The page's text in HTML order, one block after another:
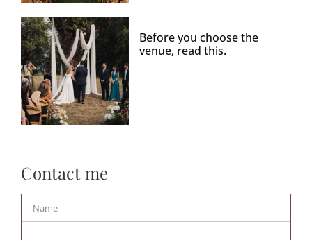
Before you choose the
venue, read this.
Contact me